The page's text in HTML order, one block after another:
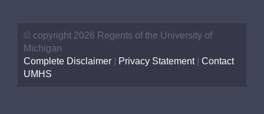
© copyright 2026 Regents of the University of
Michigan
Complete Disclaimer
Privacy Statement| Contact
UMHS